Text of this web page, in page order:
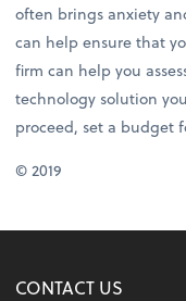
often brings anxiety
can help ensure that
firm can help you
technology solution
proceed, set a budget
© 2019
CONTACT US